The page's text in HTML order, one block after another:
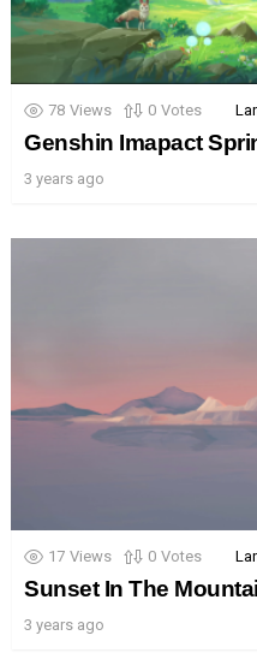
78 Views 0 Votes
Genshin Imapact
3 years ago
17 Views 0 Votes
Sunset In The
3 years ago